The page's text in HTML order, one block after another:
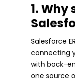
1.
Salesforce
connecting
with back-
one source